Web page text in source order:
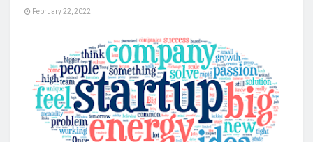
February 22, 2022